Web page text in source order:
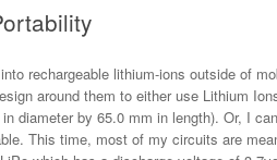
rechargeable lithium-ions outside of
around them to either use Lithium
diameter by 65.0 mm in length). Or, I
This time, most of my circuits are